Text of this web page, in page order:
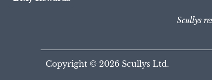
Scullys
Copyright © 2026 Scullys Ltd.